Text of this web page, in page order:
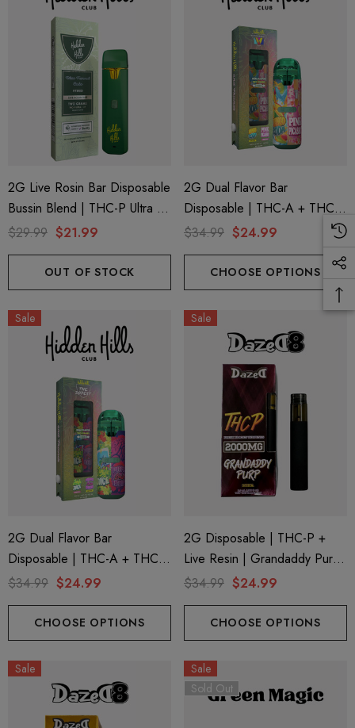
2G Live Rosin Bar Disposable
Bussin Blend | THC-P Ultra +
Delta 9 | Blue Funnel Cake
$29.99 $21.99
OUT OF STOCK
2G Dual Flavor Bar
Disposable | THC-A + THC-
M + THC-P | Wonderbrett
Mango Zoda (Sativa) + Pink
Picasso (Indica) By Hidden
Hills Club
$34.99 $24.99
CHOOSE OPTIONS
Sale
2G Dual Flavor Bar
Disposable | THC-A + THC-
M + THC-P | The Dopest
Brain Berry (Sativa) By Hidden
Hills Club
$34.99 $24.99
CHOOSE OPTIONS
Sale
2G Disposable | THC-P +
Live Resin | Grandaddy Purp
(Indica) By Dazed8
$34.99 $24.99
CHOOSE OPTIONS
Sale
Sale
Sold Out